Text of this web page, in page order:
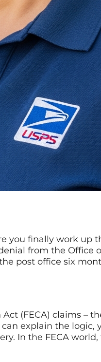
you finally work up
from the Office
post office six
(FECA) claims –
explain the logic,
In the FECA